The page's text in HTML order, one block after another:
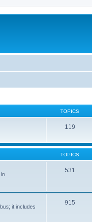
TOPICS
119
TOPICS
531
it includes
915